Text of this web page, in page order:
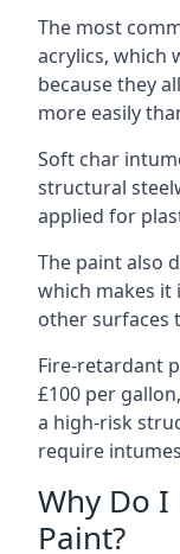
The most
acrylics, which
because they
more easily
Soft char
structural
applied for
The paint also
which makes it
other surfaces
Fire-retardant
£100 per
a high-risk
require
Why Do
Paint?